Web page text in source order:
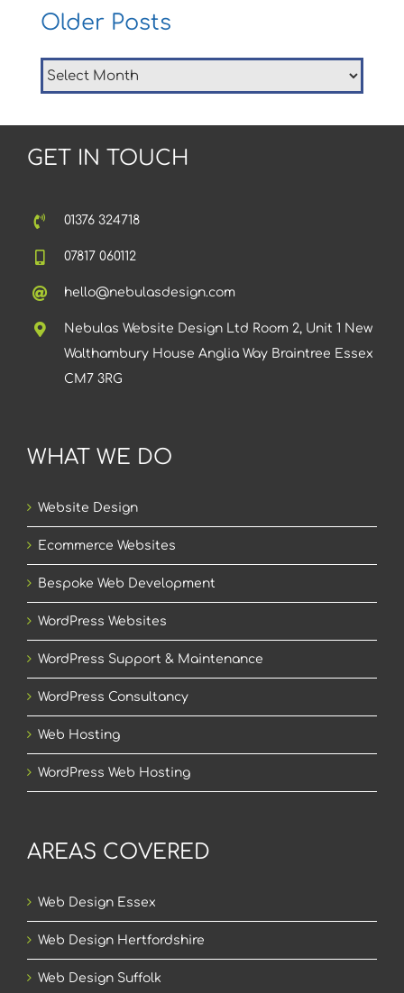
Older Posts
Older
Posts
GET IN TOUCH
01376 324718
07817 060112
hello@nebulasdesign.com
Nebulas Website Design Ltd Room 2, Unit 1 New
Walthambury House Anglia Way Braintree Essex
CM7 3RG
WHAT WE DO
Website Design
Ecommerce Websites
Bespoke Web Development
WordPress Websites
WordPress Support & Maintenance
WordPress Consultancy
Web Hosting
WordPress Web Hosting
AREAS COVERED
Web Design Essex
Web Design Hertfordshire
Web Design Suffolk